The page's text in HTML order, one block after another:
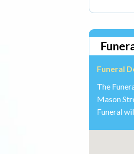
Funeral
The
Mason
Funeral